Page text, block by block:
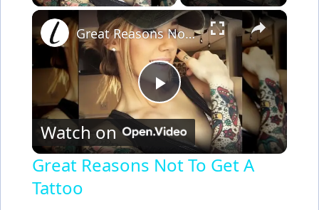
×
P
Great Reasons Not To Get A Tattoo
Watch on
Great Reasons Not To Get A
Tattoo